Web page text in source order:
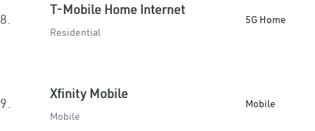
8.
T-Mobile Home Internet
Residential
5G Home
9.
Xfinity Mobile
Mobile
Mobile